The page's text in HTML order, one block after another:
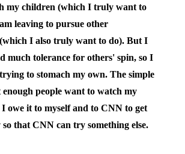
my children (which I truly want to
leaving to pursue other
I also truly want to do). But I
much tolerance for others' spin, so I
to stomach my own. The simple
people want to watch my
owe it to myself and to CNN to get
that CNN can try something else.